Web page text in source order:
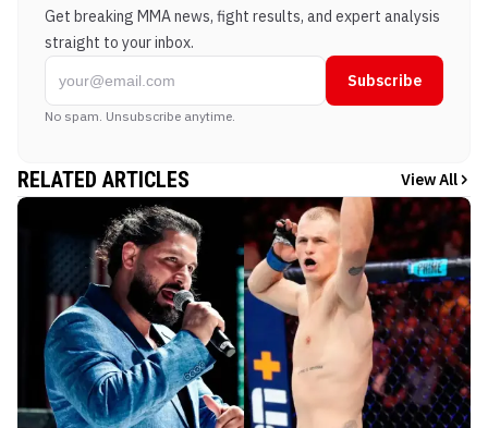
Get breaking MMA news, fight results, and expert analysis
straight to your inbox.
Subscribe
No spam. Unsubscribe anytime.
RELATED ARTICLES View All